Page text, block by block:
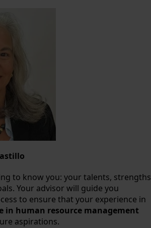
to know you: your talents, strengths
Your advisor will guide you
to ensure that your experience in
in human resource management
aspirations.